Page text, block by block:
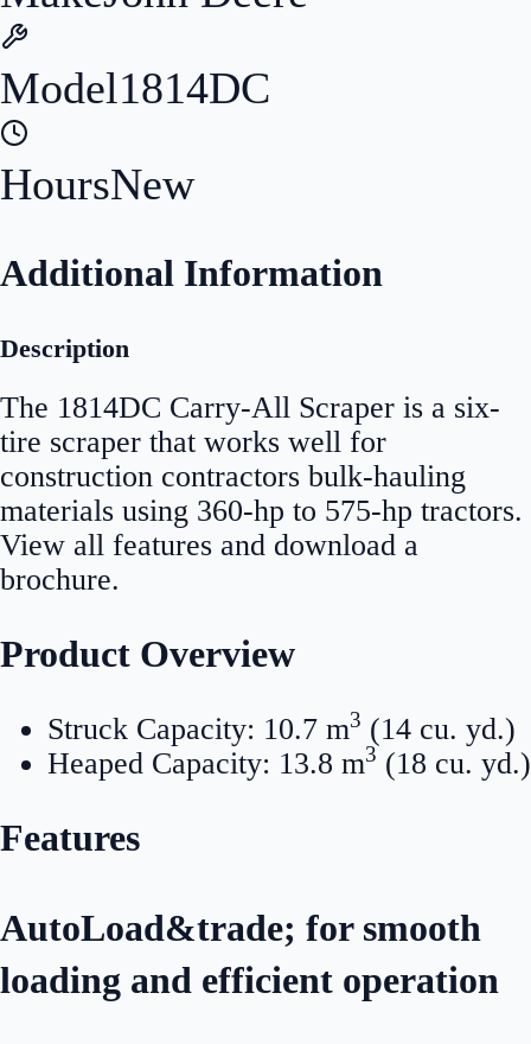
Model1814DC
HoursNew
Additional Information
Description
The 1814DC Carry-All Scraper is a six-
tire scraper that works well for
construction contractors bulk-hauling
materials using 360-hp to 575-hp tractors.
View all features and download a
brochure.
Product Overview
Struck Capacity: 10.7 m3 (14 cu. yd.)
Heaped Capacity: 13.8 m3 (18 cu. yd.)
Features
AutoLoad&trade; for smooth
loading and efficient operation